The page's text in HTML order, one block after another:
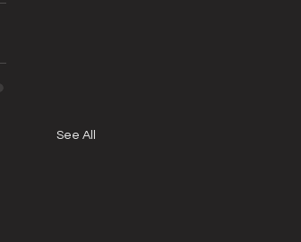
See All